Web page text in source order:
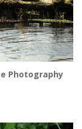
Photography